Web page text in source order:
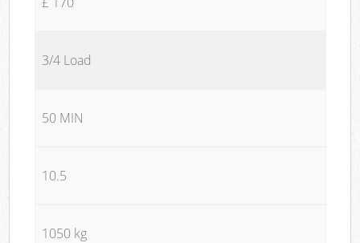
3/4 Load
50 MIN
10.5
1050 kg